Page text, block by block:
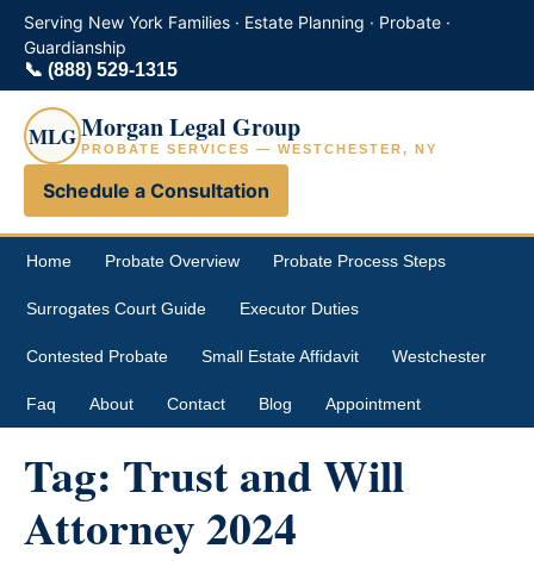
Serving New York Families · Estate Planning · Probate ·
Guardianship
📞 (888) 529-1315
MLGMorgan Legal Group
PROBATE SERVICES — WESTCHESTER, NY
Schedule a Consultation
Home Probate Overview Probate Process Steps
Surrogates Court Guide Executor Duties
Contested Probate Small Estate Affidavit Westchester
Faq About Contact Blog Appointment
Tag: Trust and Will
Attorney 2024